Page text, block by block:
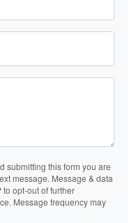
submitting this form you are
message. Message & data
to opt-out of further
Message frequency may